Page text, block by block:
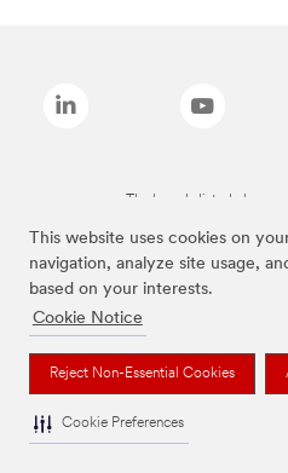
This website uses cookies on
navigation, analyze site usage,
based on your interests.
Cookie Notice
Reject Non-Essential Cookies
Cookie Preferences
The brands listed above